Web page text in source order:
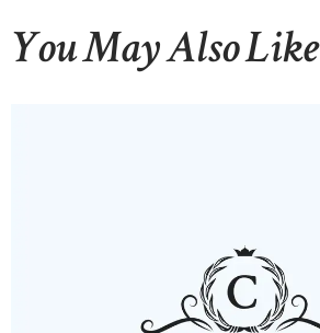
You May Also Like